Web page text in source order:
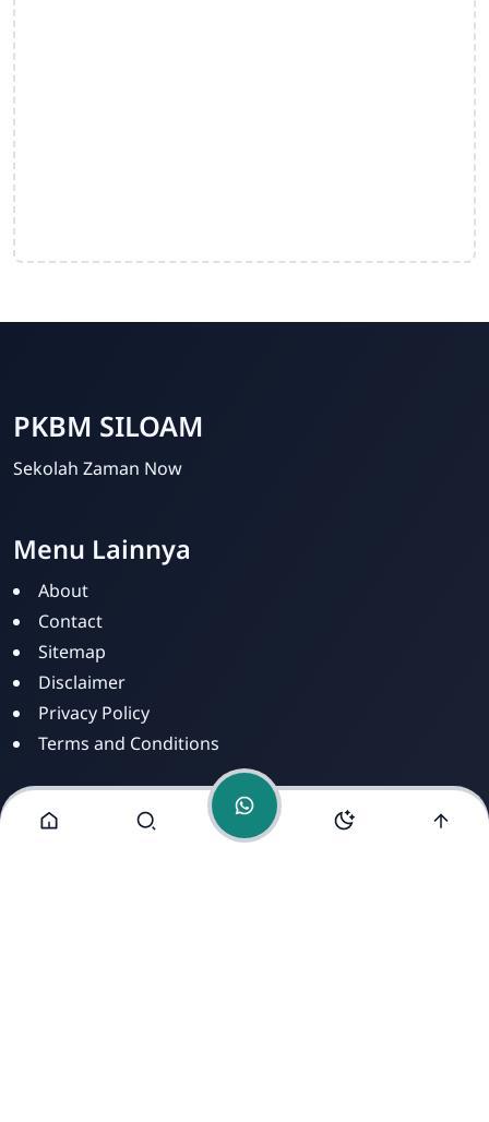
PKBM SILOAM
Sekolah Zaman Now
Menu Lainnya
About
Contact
Sitemap
Disclaimer
Privacy Policy
Terms and Conditions
Alamat Kami